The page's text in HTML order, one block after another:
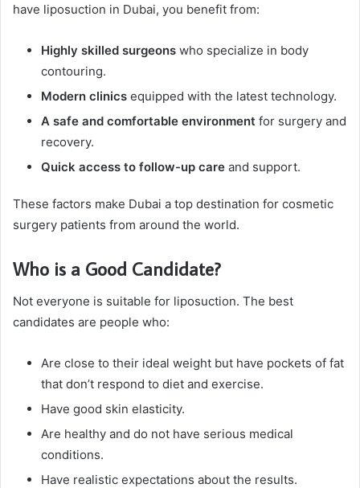
have liposuction in Dubai, you benefit from:
Highly skilled surgeons who specialize in body
contouring.
Modern clinics equipped with the latest technology.
A safe and comfortable environment for surgery and
recovery.
Quick access to follow-up care and support.
These factors make Dubai a top destination for cosmetic
surgery patients from around the world.
Who is a Good Candidate?
Not everyone is suitable for liposuction. The best
candidates are people who:
Are close to their ideal weight but have pockets of fat
that don’t respond to diet and exercise.
Have good skin elasticity.
Are healthy and do not have serious medical
conditions.
Have realistic expectations about the results.